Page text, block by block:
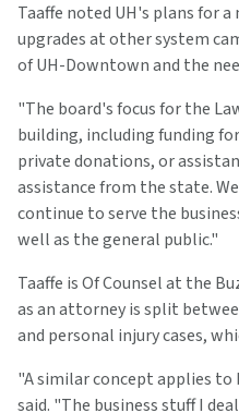
Taaffe noted UH's plans for
upgrades at other system
of UH-Downtown and the
"The board's focus for the
building, including funding
private donations, or
assistance from the state.
continue to serve the
well as the general public."
Taaffe is Of Counsel at the
as an attorney is split
and personal injury cases,
"A similar concept applies to
said. "The business stuff I